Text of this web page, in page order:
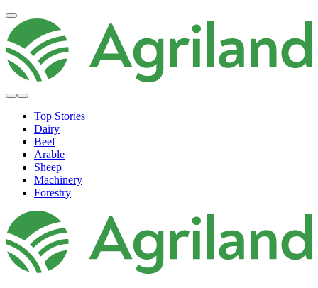
Top Stories
Dairy
Beef
Arable
Sheep
Machinery
Forestry